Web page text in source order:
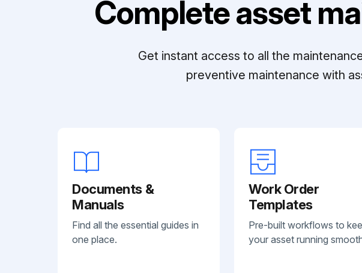
Complete asset
Get instant access to all the
preventive maintenance with
Documents &
Manuals
Find all the essential guides in
one place.
Work Order
Templates
Pre-built workflows to
your asset running